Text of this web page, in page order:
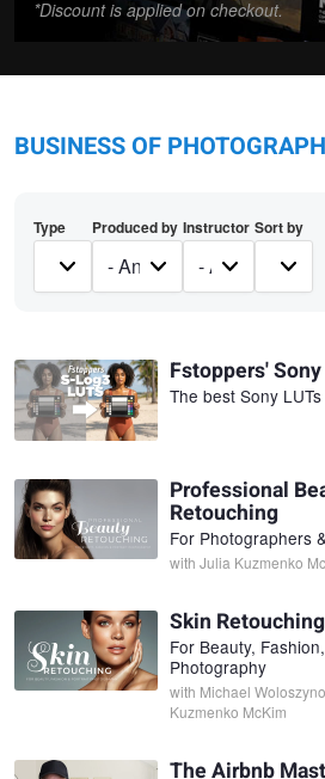
*Discount is applied on checkout.
BUSINESS OF
Type Produced by Instructor Sort by
Fstoppers'
The best Sony
Professional
Retouching
For Photographers
with Julia Kuzmenko
Skin
For Beauty,
Photography
with Michael
Kuzmenko McKim
The Airbnb